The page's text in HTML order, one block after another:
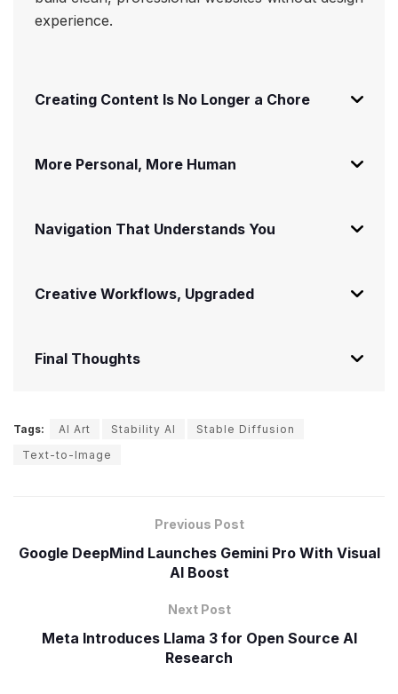
experience.
Creating Content Is No Longer a Chore
More Personal, More Human
Navigation That Understands You
Creative Workflows, Upgraded
Final Thoughts
Tags: AI Art Stability AI
Stable Diffusion
Text-to-Image
Previous Post
Google DeepMind Launches Gemini Pro With Visual
AI Boost
Next Post
Meta Introduces Llama 3 for Open Source AI
Research